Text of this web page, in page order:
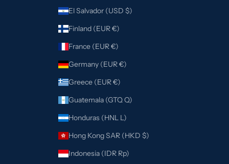
El Salvador (USD $)
Finland (EUR €)
France (EUR €)
Germany (EUR €)
Greece (EUR €)
Guatemala (GTQ Q)
Honduras (HNL L)
Hong Kong SAR (HKD $)
Indonesia (IDR Rp)